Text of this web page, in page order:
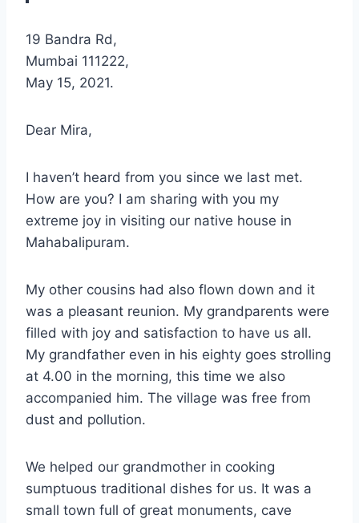
19 Bandra Rd,
Mumbai 111222,
May 15, 2021.
Dear Mira,
I haven’t heard from you since we last met.
How are you? I am sharing with you my
extreme joy in visiting our native house in
Mahabalipuram.
My other cousins had also flown down and it
was a pleasant reunion. My grandparents were
filled with joy and satisfaction to have us all.
My grandfather even in his eighty goes strolling
at 4.00 in the morning, this time we also
accompanied him. The village was free from
dust and pollution.
We helped our grandmother in cooking
sumptuous traditional dishes for us. It was a
small town full of great monuments, cave